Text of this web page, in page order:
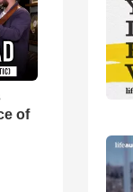
of